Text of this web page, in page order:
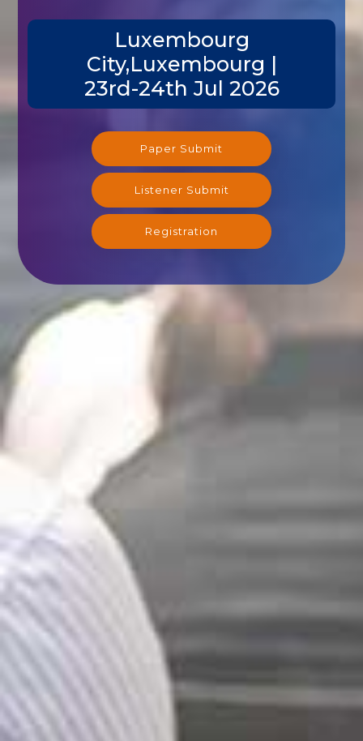
Luxembourg
City,Luxembourg |
23rd-24th Jul 2026
Paper Submit
Listener Submit
Registration